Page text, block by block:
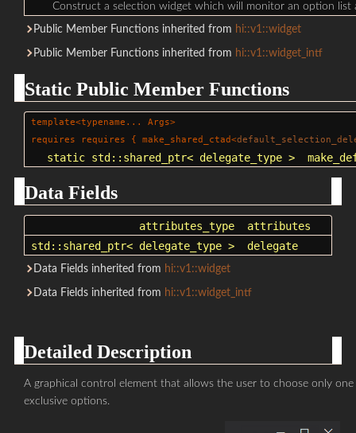
Construct a selection widget which will monitor an option list
Public Member Functions inherited from hi::v1::widget
Public Member Functions inherited from hi::v1::widget_intf
Static Public Member Functions
template<typename... Args>
requires requires { make_shared_ctad<
static std::shared_ptr< delegate_type >
Data Fields
attributes_type
attributes
std::shared_ptr< delegate_type > delegate
Data Fields inherited from hi::v1::widget
Data Fields inherited from hi::v1::widget_intf
Detailed Description
A graphical control element that allows the user to choose only
exclusive options.